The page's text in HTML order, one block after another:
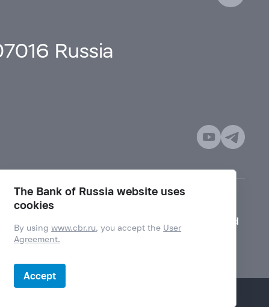
Russia
Mode for visually impaired
The Bank of Russia website uses
cookies
By usingwww.cbr.ru, you accept the User
Agreement.
Accept